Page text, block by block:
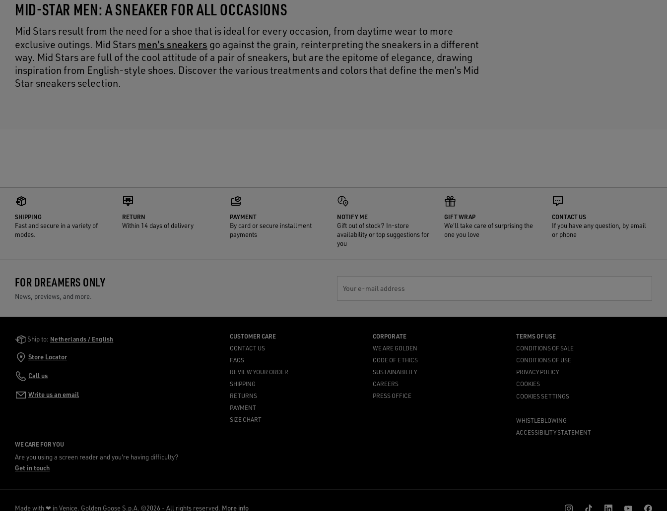
MID-STAR MEN: A SNEAKER FOR ALL OCCASIONS
Mid Stars result from the need for a shoe that is ideal for every occasion, from daytime wear to more
exclusive outings. Mid Stars men's sneakers go against the grain, reinterpreting the sneakers in a different
way. Mid Stars are full of the cool attitude of a pair of sneakers, but are the epitome of elegance, drawing
inspiration from English-style shoes. Discover the various treatments and colors that define the men’s Mid
Star sneakers selection.
SHIPPING
Fast and secure in a variety of
modes.
RETURN
Within 14 days of delivery
PAYMENT
By card or secure installment
payments
NOTIFY ME
Gift out of stock? In-store
availability or top suggestions for
you
GIFT WRAP
We'll take care of surprising the
one you love
CONTACT US
If you have any question, by email
or phone
FOR DREAMERS ONLY
News, previews, and more.
Your e-mail address
Golden Goose Services
Ship to: Netherlands / English
Store Locator
Call us
Write us an email
CUSTOMER CARE
CONTACT US
FAQS
REVIEW YOUR ORDER
SHIPPING
RETURNS
PAYMENT
SIZE CHART
CORPORATE
WE ARE GOLDEN
CODE OF ETHICS
SUSTAINABILITY
CAREERS
PRESS OFFICE
TERMS OF USE
CONDITIONS OF SALE
CONDITIONS OF USE
PRIVACY POLICY
COOKIES
COOKIES SETTINGS
WHISTLEBLOWING
ACCESSIBILITY STATEMENT
WE CARE FOR YOU
Are you using a screen reader and you're having difficulty?
Get in touch
Made with ❤ in Venice. Golden Goose S.p.A. ©2026 - All rights reserved. More info